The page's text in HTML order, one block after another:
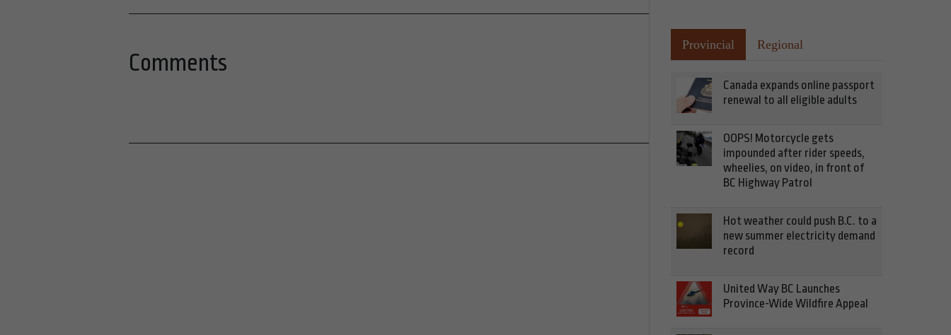
Comments
Provincial Regional
Canada expands online passport
renewal to all eligible adults
OOPS! Motorcycle gets
impounded after rider speeds,
wheelies, on video, in front of
BC Highway Patrol
Hot weather could push B.C. to a
new summer electricity demand
record
United Way BC Launches
Province-Wide Wildfire Appeal